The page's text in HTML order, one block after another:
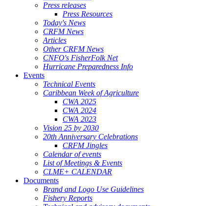
Press releases
Press Resources
Today's News
CRFM News
Articles
Other CRFM News
CNFO's FisherFolk Net
Hurricane Preparedness Info
Events
Technical Events
Caribbean Week of Agriculture
CWA 2025
CWA 2024
CWA 2023
Vision 25 by 2030
20th Anniversary Celebrations
CRFM Jingles
Calendar of events
List of Meetings & Events
CLME+ CALENDAR
Documents
Brand and Logo Use Guidelines
Fishery Reports